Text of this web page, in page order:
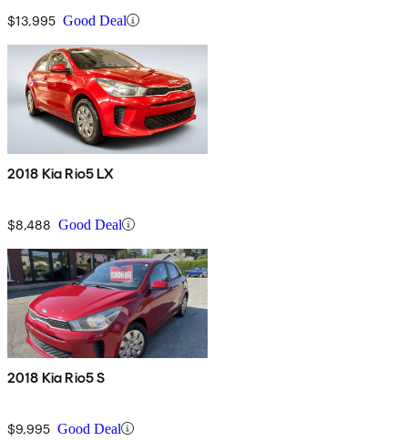
$13,995 Good Deal
2018 Kia Rio5 LX
$8,488 Good Deal
2018 Kia Rio5 S
$9,995 Good Deal